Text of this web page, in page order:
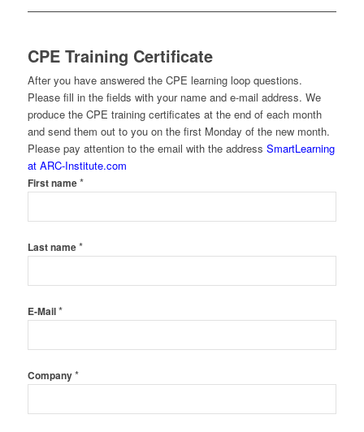
CPE Training Certificate
After you have answered the CPE learning loop questions.
Please fill in the fields with your name and e-mail address. We
produce the CPE training certificates at the end of each month
and send them out to you on the first Monday of the new month.
Please pay attention to the email with the address SmartLearning
at ARC-Institute.com
First name*
Last name*
E-Mail*
Company*